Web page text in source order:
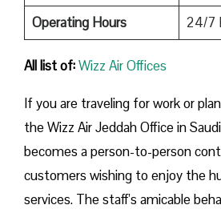
Operating Hours
24/7
All list of:Wizz Air Offices
If​‍​‌‍​‍‌​‍​‌‍​‍‌ you are traveling for work or
the Wizz Air Jeddah Office in
becomes a person-to-person
customers wishing to enjoy the
services. The staff’s amicable